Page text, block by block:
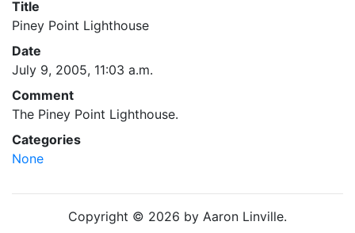
Title
Piney Point Lighthouse
Date
July 9, 2005, 11:03 a.m.
Comment
The Piney Point Lighthouse.
Categories
None
Copyright © 2026 by Aaron Linville.